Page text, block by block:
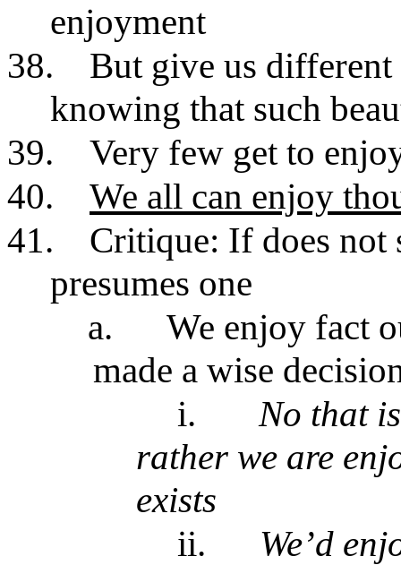
enjoyment
38.
But give us
knowing that such
39.
Very few get to
40.
We all can enjoy
41.
Critique: If does not
presumes one
a.
We enjoy fact
made a wise
i.
No that
rather we are
exists
ii.
We’d